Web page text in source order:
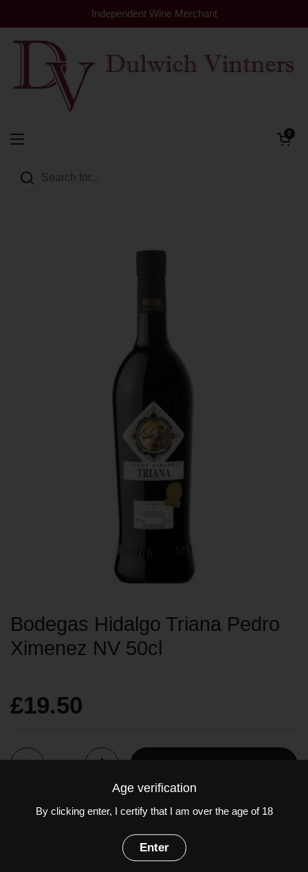
Independent Wine Merchant
Open menu
Open cart
0
Bodegas Hidalgo Triana Pedro
Ximenez NV 50cl
£19.50
Quantity
Deep caramel in colour. Bursting with treacle, toffee, raisins and
prunes. The palate is opulently sweet, a velvety texture with
flavours of figs and caramel. The ultimate sticky wine.
Age verification
By clicking enter, I certify that I am over the age of 18
Enter